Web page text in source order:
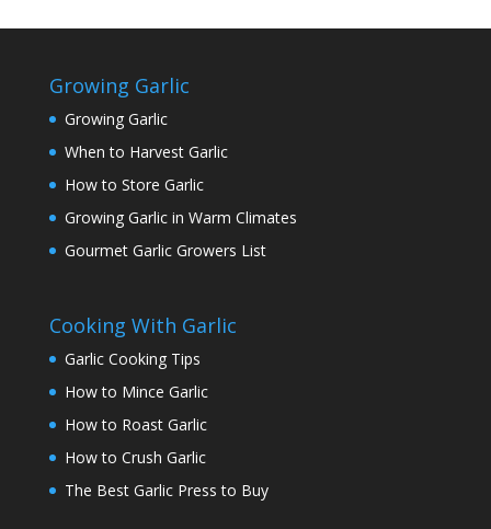
Growing Garlic
Growing Garlic
When to Harvest Garlic
How to Store Garlic
Growing Garlic in Warm Climates
Gourmet Garlic Growers List
Cooking With Garlic
Garlic Cooking Tips
How to Mince Garlic
How to Roast Garlic
How to Crush Garlic
The Best Garlic Press to Buy